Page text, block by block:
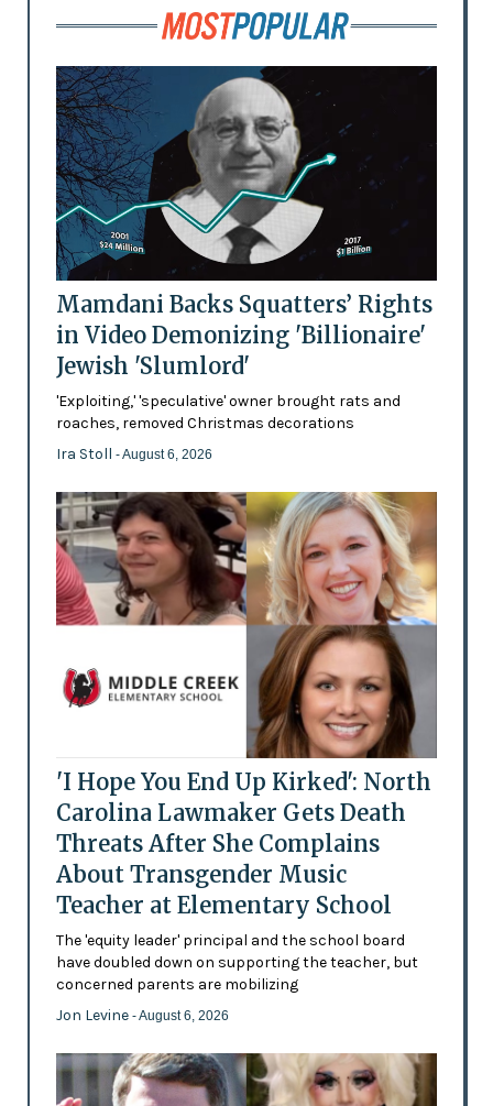
Mamdani Backs Squatters’ Rights
in Video Demonizing 'Billionaire'
Jewish 'Slumlord'
'Exploiting,' 'speculative' owner brought rats and
roaches, removed Christmas decorations
Ira Stoll - August 6, 2026
'I Hope You End Up Kirked': North
Carolina Lawmaker Gets Death
Threats After She Complains
About Transgender Music
Teacher at Elementary School
The 'equity leader' principal and the school board
have doubled down on supporting the teacher, but
concerned parents are mobilizing
Jon Levine - August 6, 2026